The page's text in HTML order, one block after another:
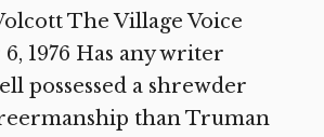
The Village Voice
1976 Has any writer
possessed a shrewder
than Truman